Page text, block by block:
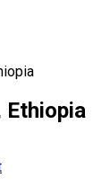
Ethiopia